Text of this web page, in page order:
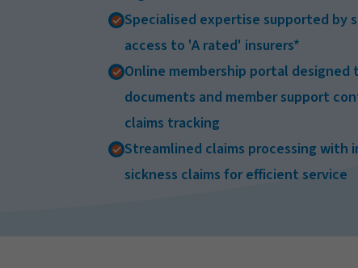
Specialised expertise supported
access to 'A rated' insurers*
Online membership portal
documents and member support
claims tracking
Streamlined claims processing with
sickness claims for efficient service